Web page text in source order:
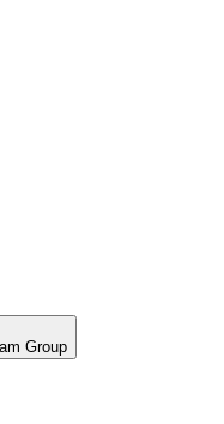
Group